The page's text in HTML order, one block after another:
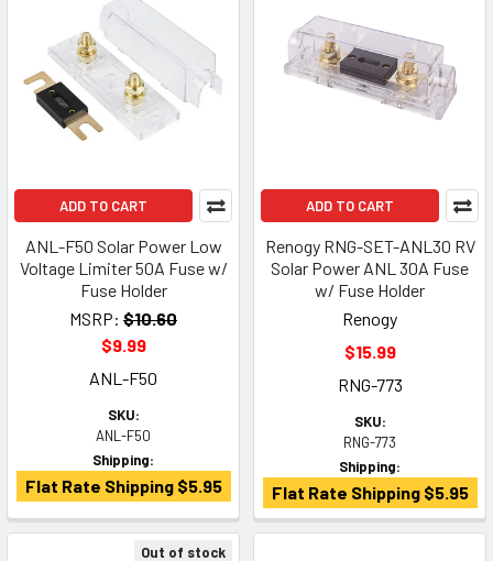
ADD TO CART
ANL-F50 Solar Power Low
Voltage Limiter 50A Fuse w/
Fuse Holder
MSRP: $10.60
$9.99
ANL-F50
SKU:
ANL-F50
Shipping:
Flat Rate Shipping $5.95
ADD TO CART
Renogy RNG-SET-ANL30 RV
Solar Power ANL 30A Fuse
w/ Fuse Holder
Renogy
$15.99
RNG-773
SKU:
RNG-773
Shipping:
Flat Rate Shipping $5.95
Out of stock